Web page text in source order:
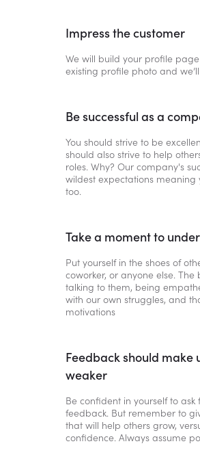
Impress the customer
We will build your profile page
existing profile photo and
Be successful as a
You should strive to be
should also strive to help
roles. Why? Our company's
wildest expectations meaning
too.
Take a moment to
Put yourself in the shoes of
coworker, or anyone else.
talking to them, being
with our own struggles, and
motivations
Feedback should make
weaker
Be confident in yourself to
feedback. But remember to
that will help others grow,
confidence. Always assume